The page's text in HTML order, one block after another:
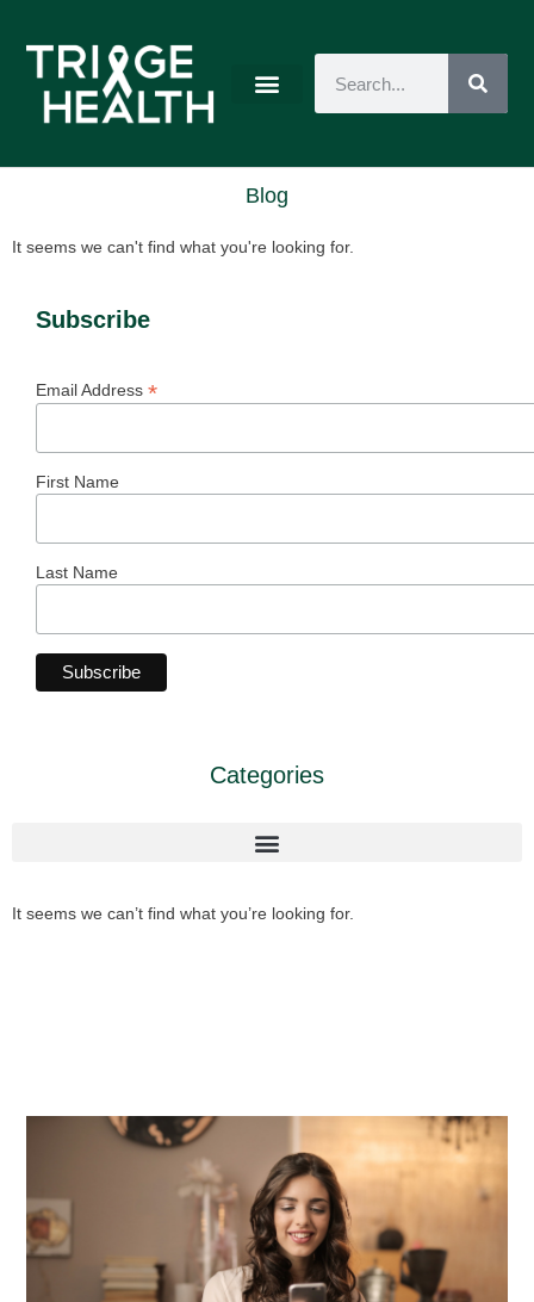
Blog
It seems we can't find what you're looking for.
Subscribe
Email Address *
First Name
Last Name
Categories
It seems we can’t find what you’re looking for.